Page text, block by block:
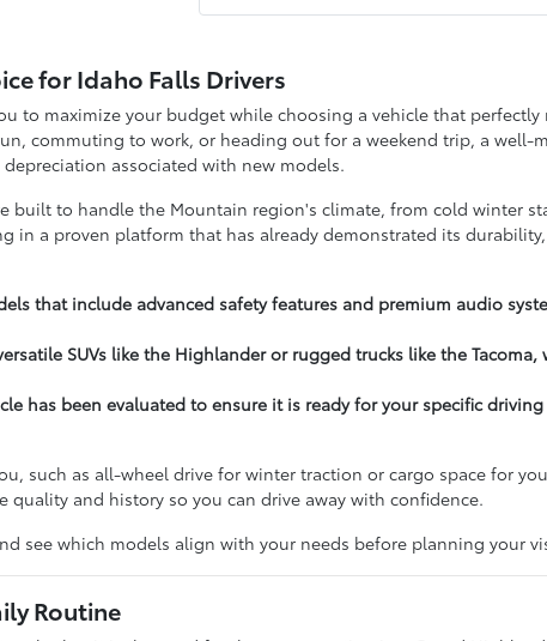
for Idaho Falls Drivers
to maximize your budget while choosing a vehicle that perfectly
commuting to work, or heading out for a weekend trip, a well-
associated with new models.
built to handle the Mountain region's climate, from cold winter
in a proven platform that has already demonstrated its
that include advanced safety features and premium audio
SUVs like the Highlander or rugged trucks like the
has been evaluated to ensure it is ready for your specific
such as all-wheel drive for winter traction or cargo space for
quality and history so you can drive away with confidence.
see which models align with your needs before planning your
Routine